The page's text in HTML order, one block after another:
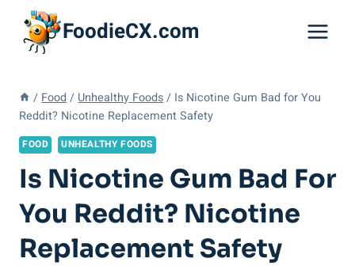
content
FoodieCX.com
/ Food / Unhealthy Foods / Is Nicotine Gum Bad for You
Reddit? Nicotine Replacement Safety
FOOD UNHEALTHY FOODS
Is Nicotine Gum Bad For
You Reddit? Nicotine
Replacement Safety